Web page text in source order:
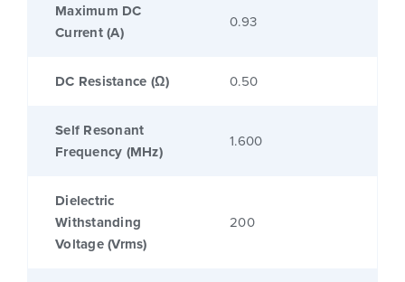
Maximum DC
Current (A)
0.93
DC Resistance (Ω) 0.50
Self Resonant
Frequency (MHz)
1.600
Dielectric
Withstanding
Voltage (Vrms)
200